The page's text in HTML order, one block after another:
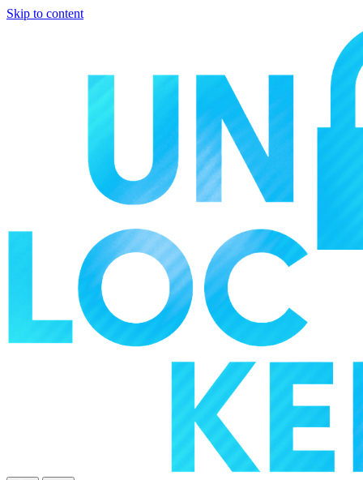
Skip to content